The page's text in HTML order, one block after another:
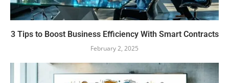
3 Tips to Boost Business Efficiency With Smart Contracts
February 2, 2025